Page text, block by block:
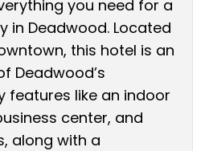
you need for a
in Deadwood. Located
this hotel is an
Deadwood’s
features like an indoor
center, and
along with a